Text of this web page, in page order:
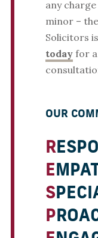
any
minor –
Solicitors
todayfor a
OUR